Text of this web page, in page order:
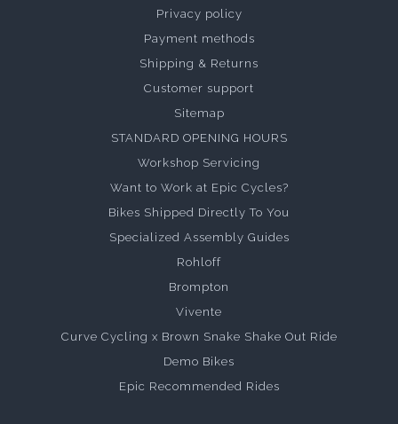
Privacy policy
Payment methods
Shipping & Returns
Customer support
Sitemap
STANDARD OPENING HOURS
Workshop Servicing
Want to Work at Epic Cycles?
Bikes Shipped Directly To You
Specialized Assembly Guides
Rohloff
Brompton
Vivente
Curve Cycling x Brown Snake Shake Out Ride
Demo Bikes
Epic Recommended Rides